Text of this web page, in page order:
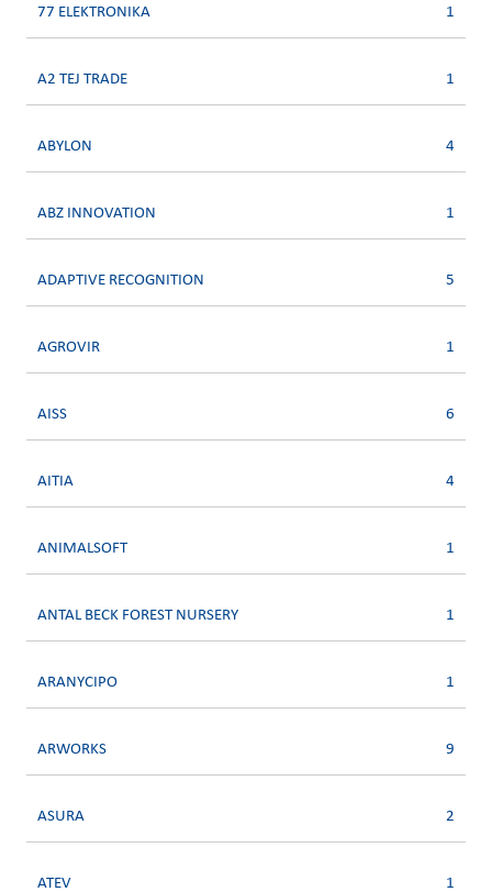
77 ELEKTRONIKA 1
A2 TEJ TRADE 1
ABYLON 4
ABZ INNOVATION 1
ADAPTIVE RECOGNITION 5
AGROVIR 1
AISS 6
AITIA 4
ANIMALSOFT 1
ANTAL BECK FOREST NURSERY 1
ARANYCIPO 1
ARWORKS 9
ASURA 2
ATEV 1